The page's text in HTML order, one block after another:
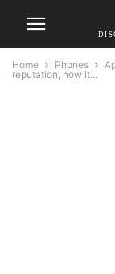
Home Phones
reputation, now it...